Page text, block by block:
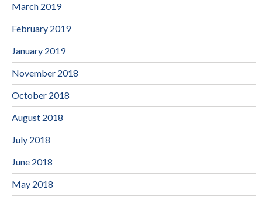
March 2019
February 2019
January 2019
November 2018
October 2018
August 2018
July 2018
June 2018
May 2018